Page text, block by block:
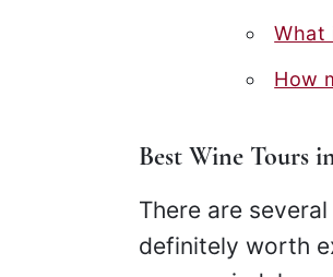
What
How
Best Wine Tours
There are
definitely worth